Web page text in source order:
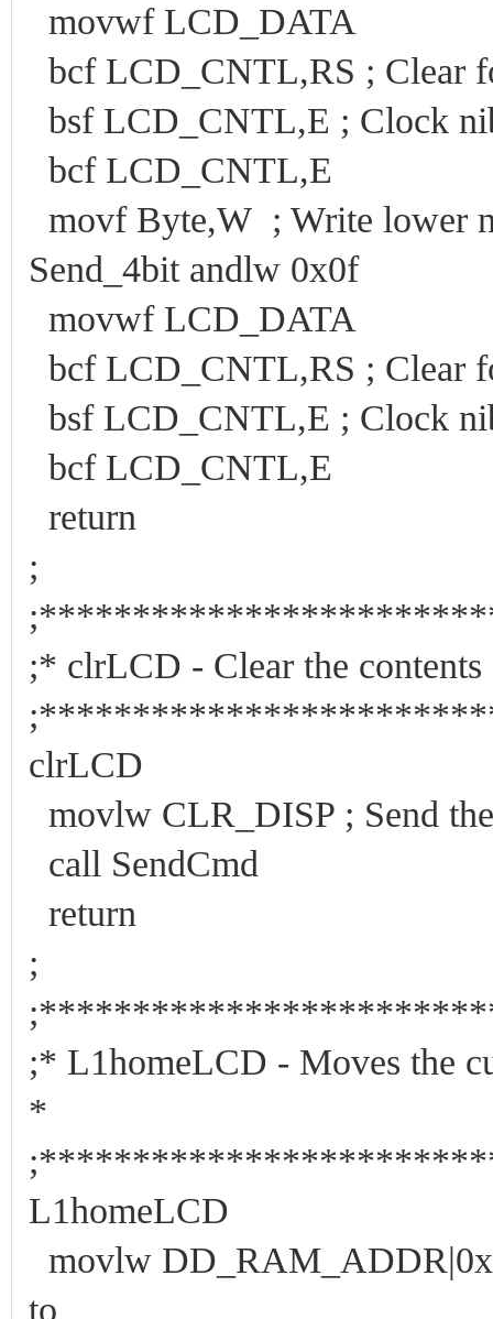
movwf LCD_DATA
bcf LCD_CNTL,RS ; Clear
bsf LCD_CNTL,E ; Clock
bcf LCD_CNTL,E
movf Byte,W ; Write lower
Send_4bit andlw 0x0f
movwf LCD_DATA
bcf LCD_CNTL,RS ; Clear
bsf LCD_CNTL,E ; Clock
bcf LCD_CNTL,E
return
;
;* clrLCD - Clear the
clrLCD
movlw CLR_DISP ; Send
call SendCmd
return
;
;* L1homeLCD - Moves
*
L1homeLCD
movlw
to